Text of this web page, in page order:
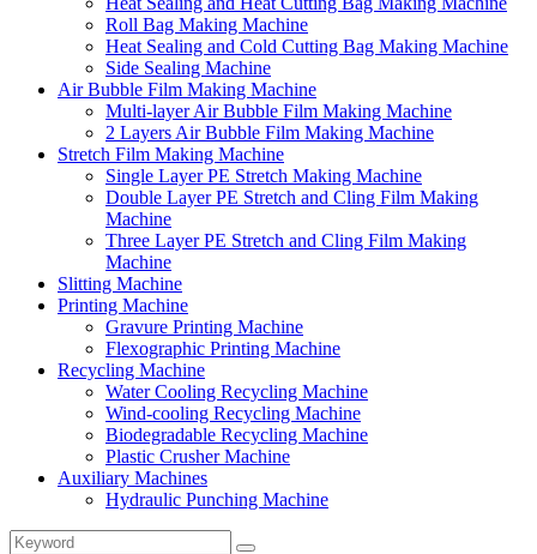
Roll Bag Making Machine
Heat Sealing and Cold Cutting Bag Making Machine
Side Sealing Machine
Air Bubble Film Making Machine
Multi-layer Air Bubble Film Making Machine
2 Layers Air Bubble Film Making Machine
Stretch Film Making Machine
Single Layer PE Stretch Making Machine
Double Layer PE Stretch and Cling Film Making
Machine
Three Layer PE Stretch and Cling Film Making
Machine
Slitting Machine
Printing Machine
Gravure Printing Machine
Flexographic Printing Machine
Recycling Machine
Water Cooling Recycling Machine
Wind-cooling Recycling Machine
Biodegradable Recycling Machine
Plastic Crusher Machine
Auxiliary Machines
Hydraulic Punching Machine